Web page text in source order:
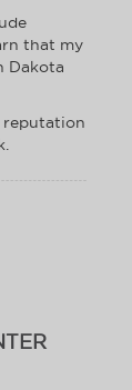
that my
Dakota
reputation